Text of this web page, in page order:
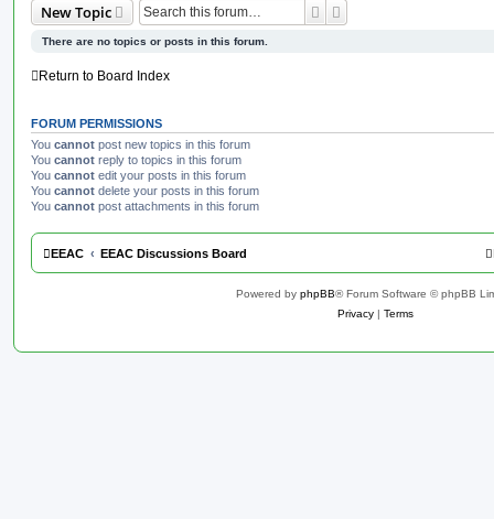
New Topic Search
There are no topics or posts in this forum.
Return to Board Index
FORUM PERMISSIONS
You cannot post new topics in this forum
You cannot reply to topics in this forum
You cannot edit your posts in this forum
You cannot delete your posts in this forum
You cannot post attachments in this forum
EEAC EEAC Discussions Board
Powered by phpBB® Forum Software © phpBB
Privacy | Terms